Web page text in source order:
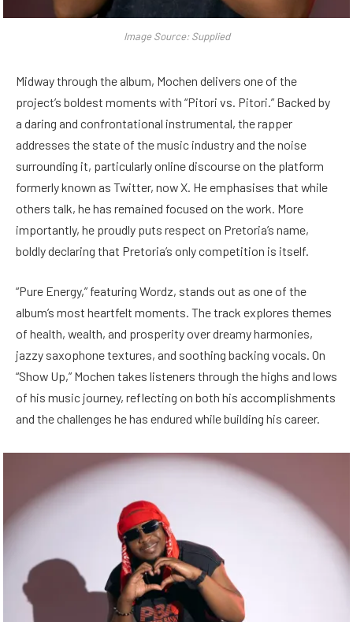
Image Source: Supplied
Midway through the album, Mochen delivers one of the
project’s boldest moments with “Pitori vs. Pitori.” Backed by
a daring and confrontational instrumental, the rapper
addresses the state of the music industry and the noise
surrounding it, particularly online discourse on the platform
formerly known as Twitter, now X. He emphasises that while
others talk, he has remained focused on the work. More
importantly, he proudly puts respect on Pretoria’s name,
boldly declaring that Pretoria’s only competition is itself.
“Pure Energy,” featuring Wordz, stands out as one of the
album’s most heartfelt moments. The track explores themes
of health, wealth, and prosperity over dreamy harmonies,
jazzy saxophone textures, and soothing backing vocals. On
“Show Up,” Mochen takes listeners through the highs and lows
of his music journey, reflecting on both his accomplishments
and the challenges he has endured while building his career.